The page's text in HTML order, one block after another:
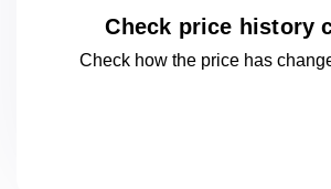
Check price history
Check how the price has